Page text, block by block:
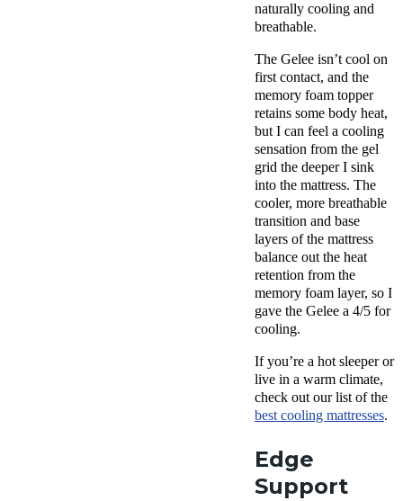
naturally cooling and
breathable.
The Gelee isn’t cool on
first contact, and the
memory foam topper
retains some body heat,
but I can feel a cooling
sensation from the gel
grid the deeper I sink
into the mattress. The
cooler, more breathable
transition and base
layers of the mattress
balance out the heat
retention from the
memory foam layer, so I
gave the Gelee a 4/5 for
cooling.
If you’re a hot sleeper or
live in a warm climate,
check out our list of the
best cooling mattresses.
Edge
Support